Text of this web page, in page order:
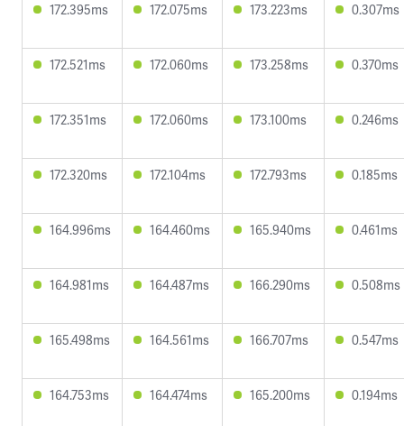
172.395ms 172.075ms 173.223ms 0.307ms
172.521ms 172.060ms 173.258ms 0.370ms
172.351ms 172.060ms 173.100ms 0.246ms
172.320ms 172.104ms 172.793ms 0.185ms
164.996ms 164.460ms 165.940ms 0.461ms
164.981ms 164.487ms 166.290ms 0.508ms
165.498ms 164.561ms 166.707ms 0.547ms
164.753ms 164.474ms 165.200ms 0.194ms